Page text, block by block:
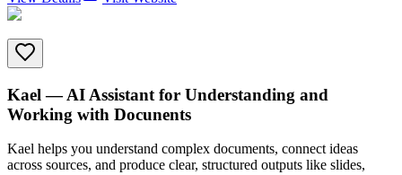
Kael — AI Assistant for Understanding and
Working with Docunents
Kael helps you understand complex documents, connect ideas
across sources, and produce clear, structured outputs like slides,